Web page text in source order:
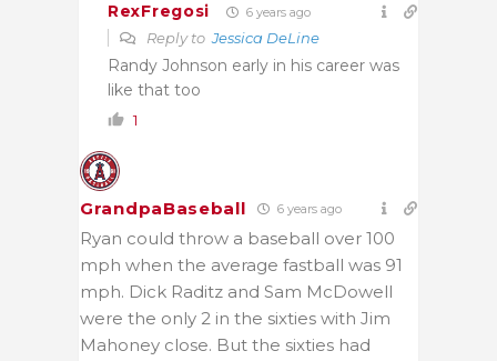
RexFregosi 6 years ago
Reply toJessica DeLine
Randy Johnson early in his career was
like that too
1
GrandpaBaseball 6 years ago
Ryan could throw a baseball over 100
mph when the average fastball was 91
mph. Dick Raditz and Sam McDowell
were the only 2 in the sixties with Jim
Mahoney close. But the sixties had